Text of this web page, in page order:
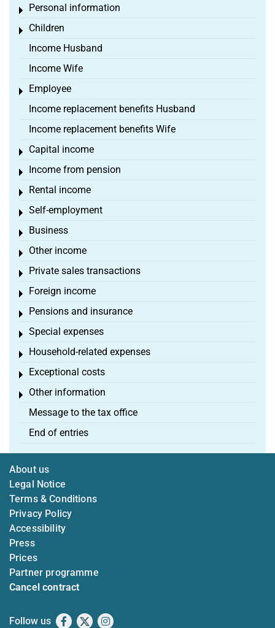
Personal information
Toggle menu
Children
Toggle menu
Income Husband
Income Wife
Employee
Toggle menu
Income replacement benefits Husband
Income replacement benefits Wife
Capital income
Toggle menu
Income from pension
Toggle menu
Rental income
Toggle menu
Self-employment
Toggle menu
Business
Toggle menu
Other income
Toggle menu
Private sales transactions
Toggle menu
Foreign income
Toggle menu
Pensions and insurance
Toggle menu
Special expenses
Toggle menu
Household-related expenses
Toggle menu
Exceptional costs
Toggle menu
Other information
Toggle menu
Message to the tax office
End of entries
About us
Legal Notice
Terms & Conditions
Privacy Policy
Accessibility
Press
Prices
Partner programme
Cancel contract
Follow us Facebook
X Instagram